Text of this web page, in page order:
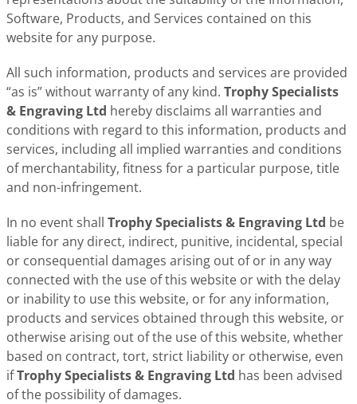
Software, Products, and Services contained on this
website for any purpose.
All such information, products and services are provided
“as is” without warranty of any kind. Trophy Specialists
& Engraving Ltd hereby disclaims all warranties and
conditions with regard to this information, products and
services, including all implied warranties and conditions
of merchantability, fitness for a particular purpose, title
and non-infringement.
In no event shall Trophy Specialists & Engraving Ltd be
liable for any direct, indirect, punitive, incidental, special
or consequential damages arising out of or in any way
connected with the use of this website or with the delay
or inability to use this website, or for any information,
products and services obtained through this website, or
otherwise arising out of the use of this website, whether
based on contract, tort, strict liability or otherwise, even
ifTrophy Specialists & Engraving Ltd has been advised
of the possibility of damages.